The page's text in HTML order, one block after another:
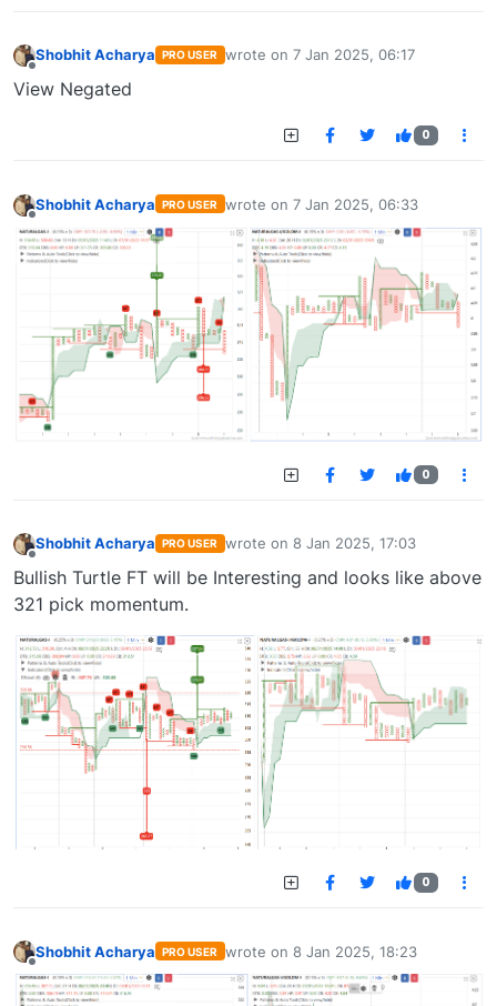
Offline
Shobhit Acharya PRO USER wrote on 7 Jan 2025, 06:17
last edited by
View Negated
0
Shobhit Acharya PRO USER wrote on 7 Jan 2025, 06:33
last edited by
0
Offline
Shobhit Acharya PRO USER wrote on 8 Jan 2025, 17:03
last edited by
Bullish Turtle FT will be Interesting and looks like above
321 pick momentum.
0
Offline
Shobhit Acharya PRO USER wrote on 8 Jan 2025, 18:23
last edited by